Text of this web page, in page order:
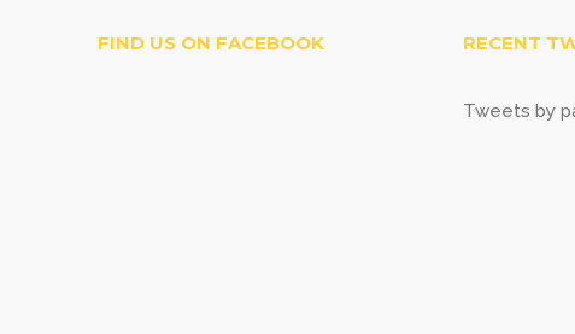
FIND US ON FACEBOOK RECENT
Tweets by